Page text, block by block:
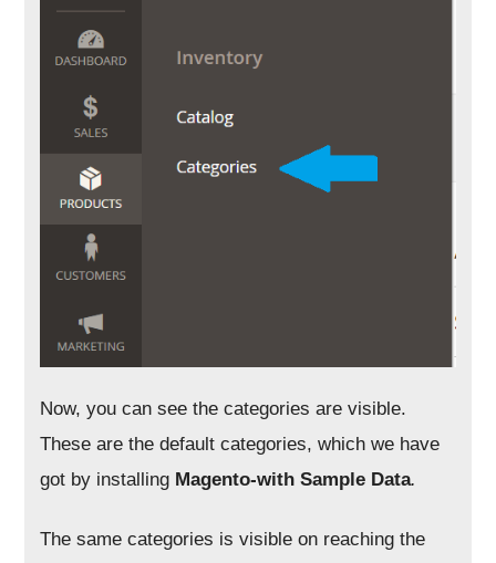
Now, you can see the categories are visible.
These are the default categories, which we have
got by installing Magento-with Sample Data.
The same categories is visible on reaching the